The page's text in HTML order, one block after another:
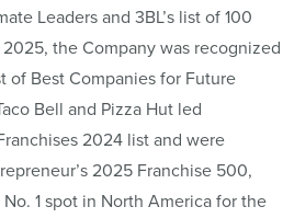
Leaders and 3BL’s list of 100
the Company was recognized
of Best Companies for Future
Bell and Pizza Hut led
2024 list and were
2025 Franchise 500,
1 spot in North America for the